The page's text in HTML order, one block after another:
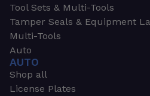
Tool Sets & Multi-Tools
Tamper Seals & Equipment
Multi-Tools
Auto
AUTO
Shop all
License Plates